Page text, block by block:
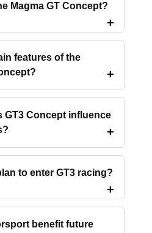
Magma GT Concept?
features of the
GT3 Concept influence
to enter GT3 racing?
benefit future